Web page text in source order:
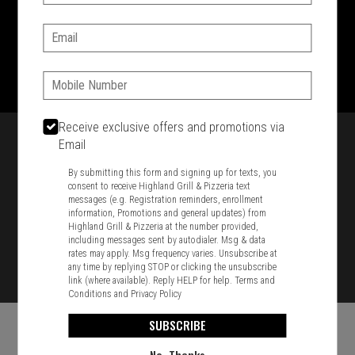
1701 Washington Str, Braintree, MA 02184
781-848-8110
Featured item
Email:
Phone:
Receive exclusive offers and promotions via
Email
By submitting this form and signing up for texts, you
consent to receive Highland Grill & Pizzeria text
messages (e.g. Registration reminders, enrollment
information, Promotions and general updates) from
Highland Grill & Pizzeria at the number provided,
including messages sent by autodialer. Msg & data
rates may apply. Msg frequency varies. Unsubscribe at
any time by replying STOP or clicking the unsubscribe
link (where available). Reply HELP for help.Terms and
Conditions and Privacy Policy
SUBSCRIBE